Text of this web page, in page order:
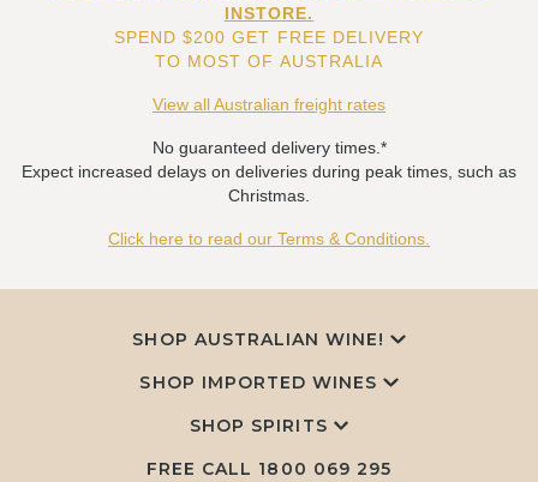
INSTORE.
SPEND $200 GET FREE DELIVERY
TO MOST OF AUSTRALIA
View all Australian freight rates
No guaranteed delivery times.*
Expect increased delays on deliveries during peak times, such as
Christmas.
Click here to read our Terms & Conditions.
SHOP AUSTRALIAN WINE!
SHOP IMPORTED WINES
SHOP SPIRITS
FREE CALL 1800 069 295